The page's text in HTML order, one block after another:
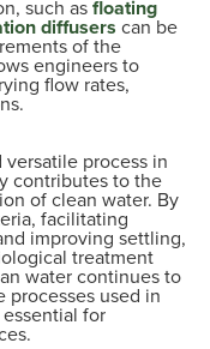
such asfloating
diffusers can be
of the
engineers to
flow rates,
process in
contributes to the
of clean water. By
facilitating
improving settling,
treatment
water continues to
processes used in
for